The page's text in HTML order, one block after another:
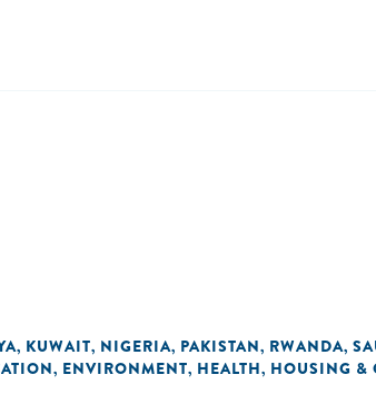
, KUWAIT, NIGERIA, PAKISTAN, RWANDA,
, ENVIRONMENT, HEALTH, HOUSING &